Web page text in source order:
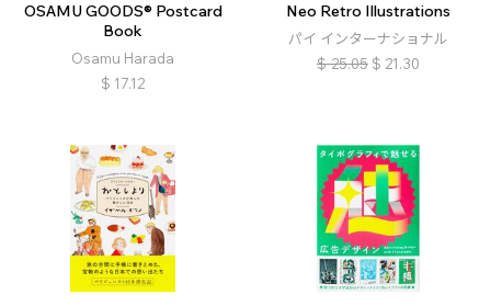
OSAMU GOODS® Postcard
Book
Osamu Harada
$ 17.12
Neo Retro Illustrations
パイ インターナショナル
$ 25.05 $ 21.30